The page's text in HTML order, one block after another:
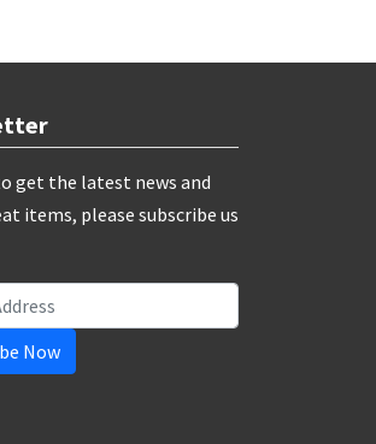
get the latest news and
items, please subscribe us
Now